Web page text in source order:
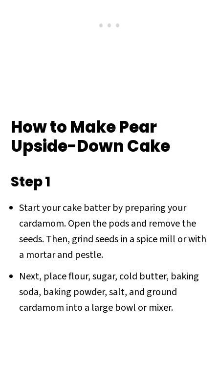
How to Make Pear
Upside-Down Cake
Step 1
Start your cake batter by preparing your
cardamom. Open the pods and remove the
seeds. Then, grind seeds in a spice mill or with
a mortar and pestle.
Next, place flour, sugar, cold butter, baking
soda, baking powder, salt, and ground
cardamom into a large bowl or mixer.